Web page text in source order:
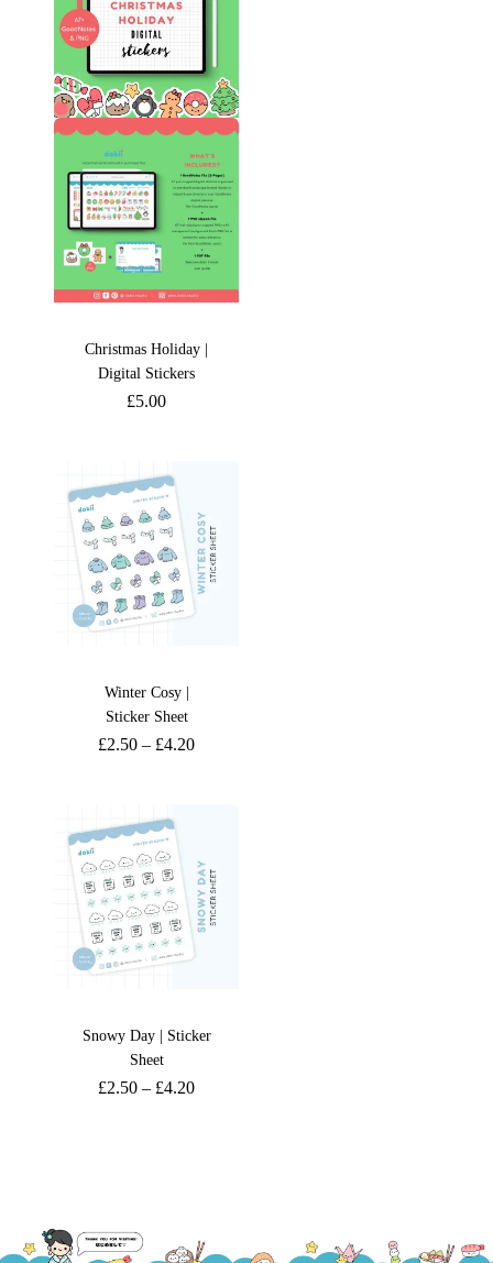
Christmas Holiday |
Digital Stickers
£5.00
Winter Cosy |
Sticker Sheet
£2.50 – £4.20
Snowy Day | Sticker
Sheet
£2.50 – £4.20